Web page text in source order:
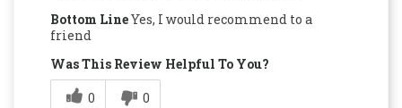
Bottom LineYes, I would recommend to a
friend
Was This Review Helpful To You?
0
0